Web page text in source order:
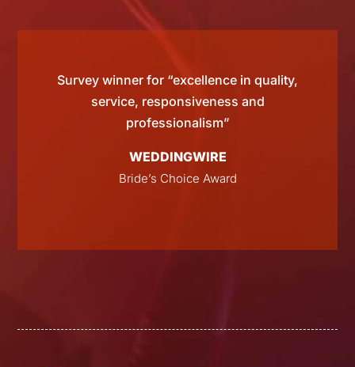
Survey winner for “excellence in quality,
service, responsiveness and
professionalism”
WEDDINGWIRE
Bride’s Choice Award